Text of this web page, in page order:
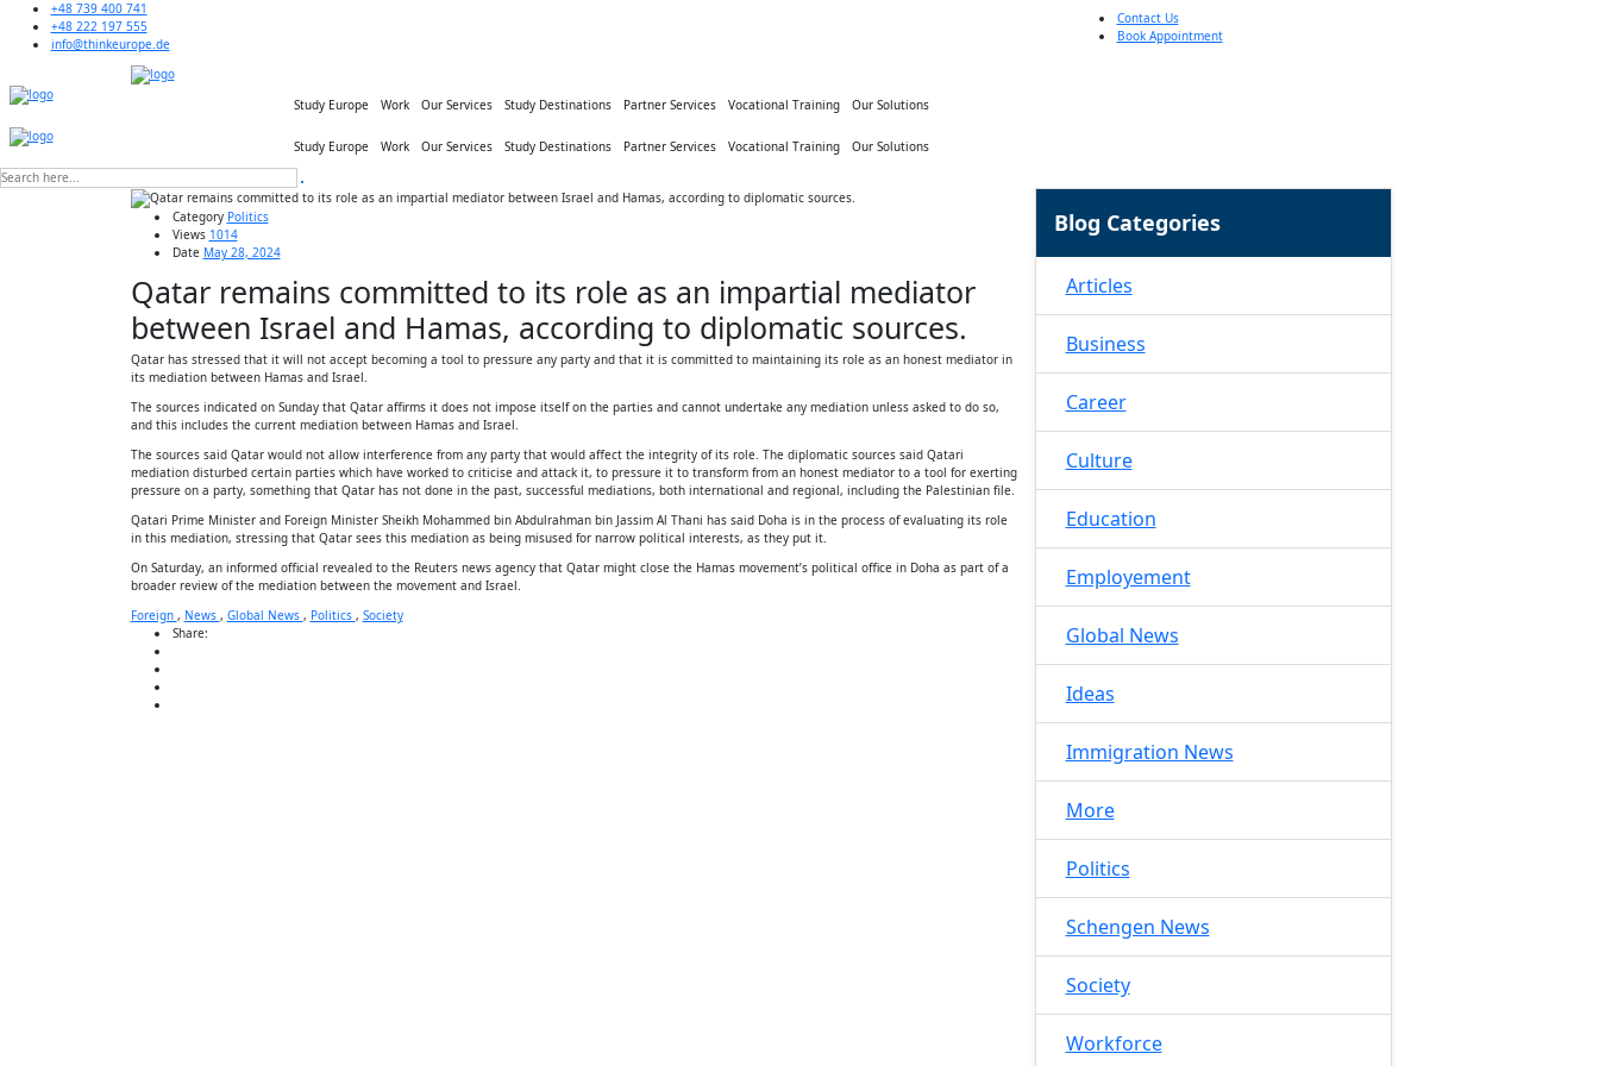
+48 739 400 741
+48 222 197 555
info@thinkeurope.de
Contact Us
Book Appointment
Study Europe Work Our Services Study Destinations Partner Services Vocational Training Our Solutions
Study Europe Work Our Services Study Destinations Partner Services Vocational Training Our Solutions
Category Politics
Views 1014
Date May 28, 2024
Qatar remains committed to its role as an impartial mediator
between Israel and Hamas, according to diplomatic sources.
Qatar has stressed that it will not accept becoming a tool to pressure any party and that it is committed to maintaining its role as an honest mediator in
its mediation between Hamas and Israel.
The sources indicated on Sunday that Qatar affirms it does not impose itself on the parties and cannot undertake any mediation unless asked to do so,
and this includes the current mediation between Hamas and Israel.
The sources said Qatar would not allow interference from any party that would affect the integrity of its role. The diplomatic sources said Qatari
mediation disturbed certain parties which have worked to criticise and attack it, to pressure it to transform from an honest mediator to a tool for exerting
pressure on a party, something that Qatar has not done in the past, successful mediations, both international and regional, including the Palestinian file.
Qatari Prime Minister and Foreign Minister Sheikh Mohammed bin Abdulrahman bin Jassim Al Thani has said Doha is in the process of evaluating its role
in this mediation, stressing that Qatar sees this mediation as being misused for narrow political interests, as they put it.
On Saturday, an informed official revealed to the Reuters news agency that Qatar might close the Hamas movement’s political office in Doha as part of a
broader review of the mediation between the movement and Israel.
Foreign , News , Global News , Politics , Society
Share:
Blog Categories
Articles
Business
Career
Culture
Education
Employement
Global News
Ideas
Immigration News
More
Politics
Schengen News
Society
Workforce